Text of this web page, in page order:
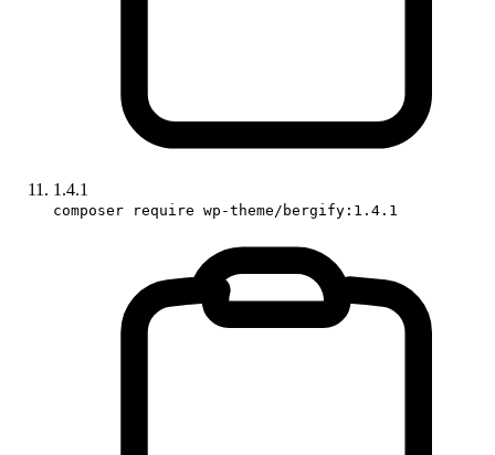
1.4.1
composer require wp-theme/bergify:1.4.1